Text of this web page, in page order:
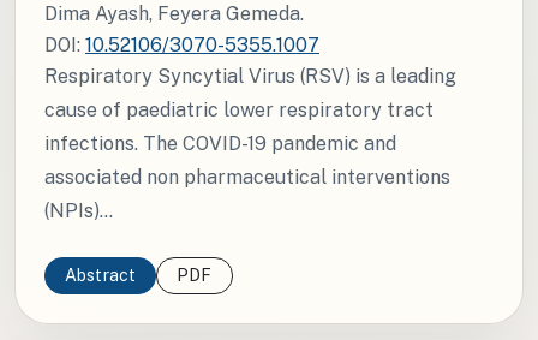
Dima Ayash, Feyera Gemeda.
DOI: 10.52106/3070-5355.1007
Respiratory Syncytial Virus (RSV) is a leading
cause of paediatric lower respiratory tract
infections. The COVID-19 pandemic and
associated non pharmaceutical interventions
(NPIs)...
Abstract PDF